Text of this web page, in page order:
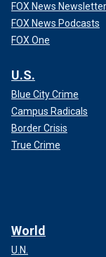
FOX News
FOX News Podcasts
FOX One
U.S.
Blue City Crime
Campus Radicals
Border Crisis
True Crime
World
U.N.